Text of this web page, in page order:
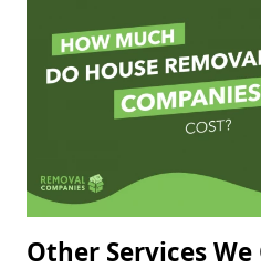
Other Services